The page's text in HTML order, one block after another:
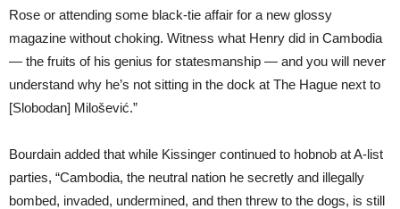
Rose or attending some black-tie affair for a new glossy
magazine without choking. Witness what Henry did in Cambodia
— the fruits of his genius for statesmanship — and you will never
understand why he’s not sitting in the dock at The Hague next to
[Slobodan] Milošević.”
Bourdain added that while Kissinger continued to hobnob at A-list
parties, “Cambodia, the neutral nation he secretly and illegally
bombed, invaded, undermined, and then threw to the dogs, is still